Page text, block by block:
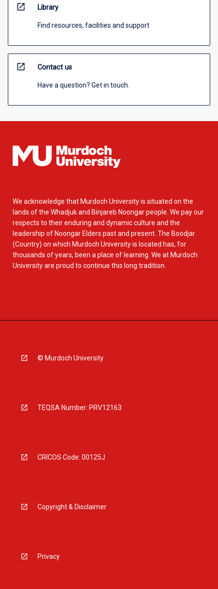
open_in_new Library
Find resources, facilities and support
open_in_new Contact us
Have a question? Get in touch.
We acknowledge that Murdoch University is situated on the
lands of the Whadjuk and Binjareb Noongar people. We pay our
respects to their enduring and dynamic culture and the
leadership of Noongar Elders past and present. The Boodjar
(Country) on which Murdoch University is located has, for
thousands of years, been a place of learning. We at Murdoch
University are proud to continue this long tradition.
© Murdoch University
TEQSA Number: PRV12163
CRICOS Code: 00125J
Copyright & Disclaimer
Privacy